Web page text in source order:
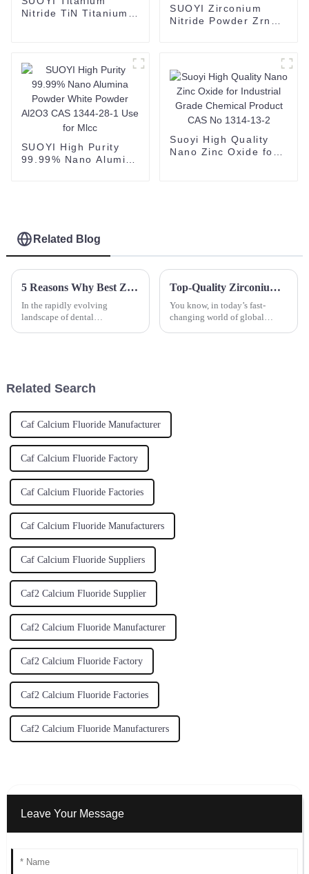
Nitride TiN Titanium
SUOYI Zirconium
Nitride Powder Zrn
SUOYI High Purity
99.99% Nano Alumina
Suoyi High Quality
Nano Zinc Oxide for
Related Blog
5 Reasons Why Best Zirconia Blocks Are Essential for Your Dental Lab Success
In the rapidly evolving
landscape of dental
Top-Quality Zirconium Powder: China's Manufacturing Excellence for Global Supply Chains
You know, in today’s fast-
changing world of global
Related Search
Caf Calcium Fluoride Manufacturer
Caf Calcium Fluoride Factory
Caf Calcium Fluoride Factories
Caf Calcium Fluoride Manufacturers
Caf Calcium Fluoride Suppliers
Caf2 Calcium Fluoride Supplier
Caf2 Calcium Fluoride Manufacturer
Caf2 Calcium Fluoride Factory
Caf2 Calcium Fluoride Factories
Caf2 Calcium Fluoride Manufacturers
Leave Your Message